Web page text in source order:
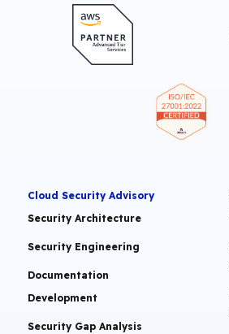
Cloud Security Advisory
Security Architecture
Security Engineering
Documentation
Development
Security Gap Analysis